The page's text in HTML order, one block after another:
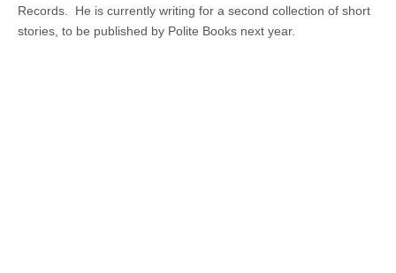
Records. He is currently writing for a second collection of short
stories, to be published by Polite Books next year.